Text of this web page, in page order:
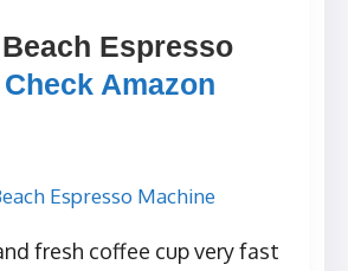
Espresso
Check Amazon
fresh coffee cup very fast